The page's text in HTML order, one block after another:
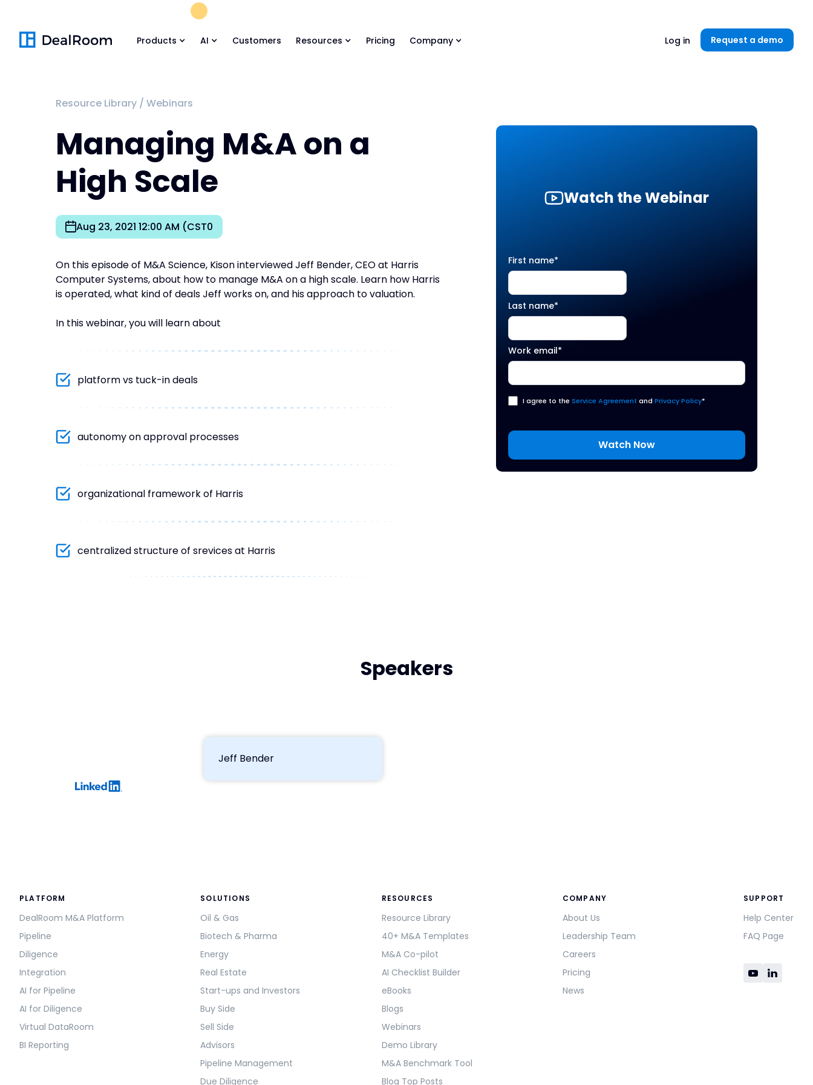
Products AI Customers Resources Pricing Company Log in Request a demo
Resource Library / Webinars
Managing M&A on a
High Scale
Aug 23, 2021 12:00 AM (CST0
On this episode of M&A Science, Kison interviewed Jeff Bender, CEO at Harris
Computer Systems, about how to manage M&A on a high scale. Learn how Harris
is operated, what kind of deals Jeff works on, and his approach to valuation.
In this webinar, you will learn about
platform vs tuck-in deals
autonomy on approval processes
organizational framework of Harris
centralized structure of srevices at Harris
Watch the Webinar
First name*
Last name*
Work email*
I agree to the Service Agreement and Privacy Policy*
Speakers
Jeff Bender
PLATFORM
DealRoom M&A Platform
Pipeline
Diligence
Integration
AI for Pipeline
AI for Diligence
Virtual DataRoom
BI Reporting
SOLUTIONS
Oil & Gas
Biotech & Pharma
Energy
Real Estate
Start-ups and Investors
Buy Side
Sell Side
Advisors
Pipeline Management
Due Diligence
RESOURCES
Resource Library
40+ M&A Templates
M&A Co-pilot
AI Checklist Builder
eBooks
Blogs
Webinars
Demo Library
M&A Benchmark Tool
Blog Top Posts
COMPANY
About Us
Leadership Team
Careers
Pricing
News
SUPPORT
Help Center
FAQ Page